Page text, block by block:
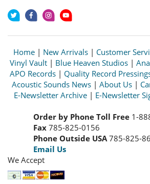
Home | New Arrivals | Customer
Vinyl Vault| Blue Heaven Studios|
APO Records | Quality Record
Acoustic Sounds News | About Us |
E-Newsletter Archive | E-Newsletter
Order by Phone Toll Free 1-
Fax 785-825-0156
Phone Outside USA785-825-
Email Us
We Accept